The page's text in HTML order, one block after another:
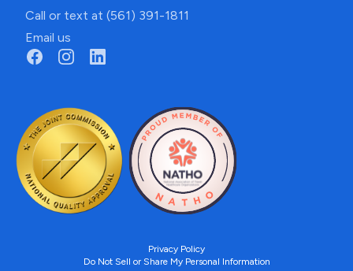
Call or text at (561) 391-1811
Email us
Privacy Policy
Do Not Sell or Share My Personal Information